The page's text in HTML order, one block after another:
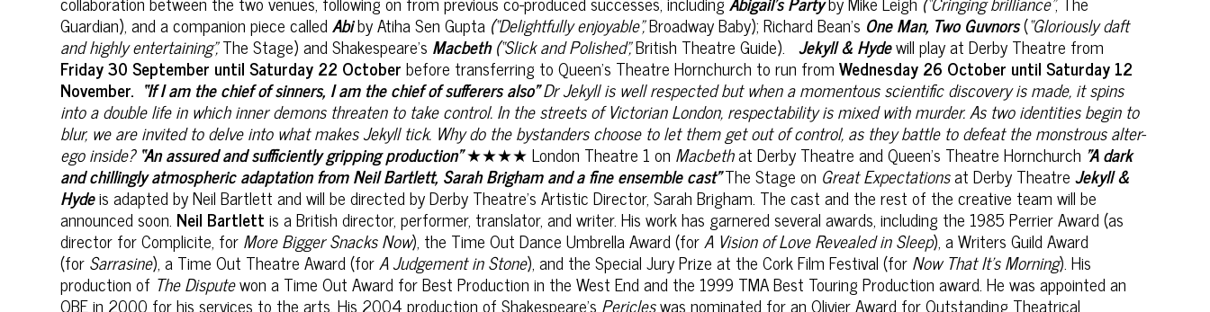
Guardian), and a companion piece calledAbiby Atiha Sen Gupta (“Delightfully enjoyable”,Broadway Baby); Richard Bean’s One Man, Two Guvnors(“Gloriously daft
and highly entertaining”,The Stage) and Shakespeare’s Macbeth (“Slick and Polished”,British Theatre Guide). Jekyll & Hydewill play at Derby Theatre from
Friday 30 September until Saturday 22 Octoberbefore transferring to Queen’s Theatre Hornchurch to run fromWednesday 26 October until Saturday 12
November. “If I am the chief of sinners, I am the chief of sufferers also"Dr Jekyll is well respected but when a momentous scientific discovery is made, it spins
into a double life in which inner demons threaten to take control.In thestreets of Victorian London, respectability is mixed with murder. As two identities begin to
blur, we are invited to delve into what makes Jekyll tick. Why do the bystanders choose to let them get out of control, as they battle to defeat the monstrous alter-
ego inside? “An assured and sufficiently gripping production”★★★★ London Theatre 1 on Macbethat Derby Theatre and Queen's Theatre Hornchurch "A dark
and chillingly atmospheric adaptation from Neil Bartlett, Sarah Brigham and a fine ensemble cast"The Stage on Great Expectationsat Derby TheatreJekyll &
Hydeis adapted by Neil Bartlett and will be directed by Derby Theatre’s Artistic Director, Sarah Brigham. The cast and the rest of the creative team will be
announced soon. Neil Bartlettis a British director, performer, translator, and writer. His work has garnered several awards, including the 1985 Perrier Award (as
director for Complicite, forMore Bigger Snacks Now), the Time Out Dance Umbrella Award (forA Vision of Love Revealed in Sleep), a Writers Guild Award
(forSarrasine), a Time Out Theatre Award (forA Judgement in Stone), and the Special Jury Prize at the Cork Film Festival (forNow That It's Morning). His
production of The Disputewon a Time Out Award for Best Production in the West End and the 1999 TMA Best Touring Production award. He was appointed an
OBE in 2000 for his services to the arts. His 2004 production of Shakespeare's Pericleswas nominated for an Olivier Award for Outstanding Theatrical